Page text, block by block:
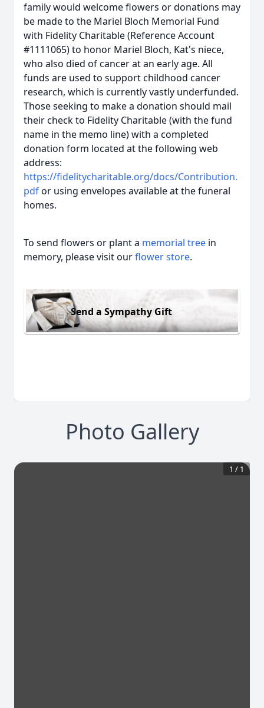
family would welcome flowers or donations may
be made to the Mariel Bloch Memorial Fund
with Fidelity Charitable (Reference Account
#1111065) to honor Mariel Bloch, Kat's niece,
who also died of cancer at an early age. All
funds are used to support childhood cancer
research, which is currently vastly underfunded.
Those seeking to make a donation should mail
their check to Fidelity Charitable (with the fund
name in the memo line) with a completed
donation form located at the following web
address:
https://fidelitycharitable.org/docs/Contribution.
pdfor using envelopes available at the funeral
homes.
To send flowers or plant a memorial tree in
memory, please visit ourflower store.
Send a Sympathy Gift
Photo Gallery
1 / 1